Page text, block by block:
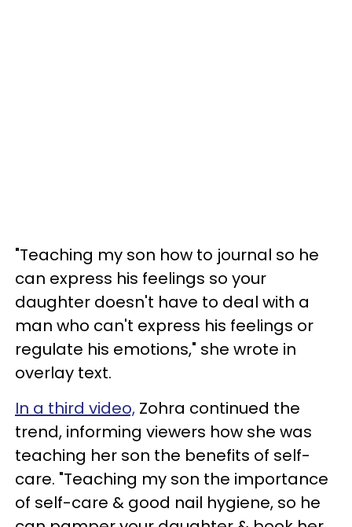
"Teaching my son how to journal so he
can express his feelings so your
daughter doesn't have to deal with a
man who can't express his feelings or
regulate his emotions," she wrote in
overlay text.
In a third video, Zohra continued the
trend, informing viewers how she was
teaching her son the benefits of self-
care. "Teaching my son the importance
of self-care & good nail hygiene, so he